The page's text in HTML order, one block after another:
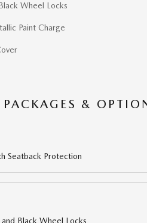
Wheel Locks
Paint Charge
&
Seatback Protection
Black Wheel Locks